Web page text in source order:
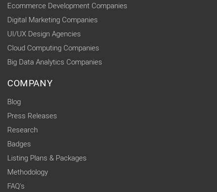
Ecommerce Development Companies
Digital Marketing Companies
UI/UX Design Agencies
Cloud Computing Companies
Big Data Analytics Companies
COMPANY
Blog
Press Releases
Research
Badges
Listing Plans & Packages
Methodology
FAQ's